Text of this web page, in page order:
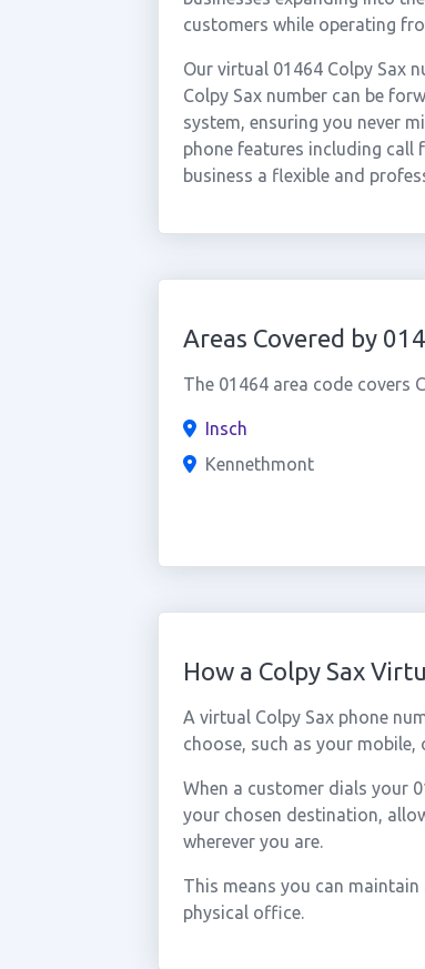
customers while operating
Our virtual 01464 Colpy Sax
Colpy Sax number can be
system, ensuring you never
phone features including call
business a flexible and
Areas Covered by
The 01464 area code covers
Insch
Kennethmont
How a Colpy Sax
A virtual Colpy Sax phone
choose, such as your
When a customer dials your
your chosen destination,
wherever you are.
This means you can
physical office.